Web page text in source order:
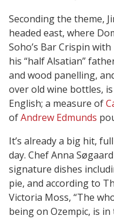
Seconding the theme,
headed east, where
Soho’s Bar Crispin
his “half Alsatian”
and wood panelling,
over old wine bottles,
English; a measure of
ofAndrew Edmunds
It’s already a big hit,
day. Chef Anna
signature dishes
pie, and according to
Victoria Moss, “The
being on Ozempic, is